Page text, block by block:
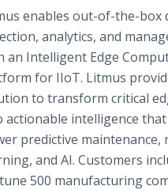
enables out-of-the-box
analytics, and
an Intelligent Edge
for IIoT. Litmus
to transform critical
actionable intelligence that
predictive maintenance,
and AI. Customers
500 manufacturing